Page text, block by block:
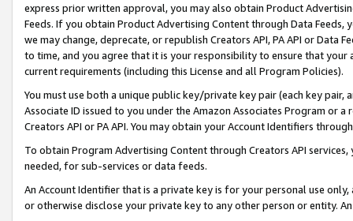
express prior written approval, you may also obtain Product
Feeds. If you obtain Product Advertising Content through Data Feeds,
we may change, deprecate, or republish Creators API, PA API or Data
to time, and you agree that it is your responsibility to ensure that your
current requirements (including this License and all Program Policies).
You must use both a unique public key/private key pair (each key pair,
Associate ID issued to you under the Amazon Associates Program or
Creators API or PA API. You may obtain your Account Identifiers
To obtain Program Advertising Content through Creators API
needed, for sub-services or data feeds.
An Account Identifier that is a private key is for your personal use
or otherwise disclose your private key to any other person or entity.